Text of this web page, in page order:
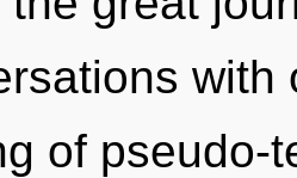
of pseudo-